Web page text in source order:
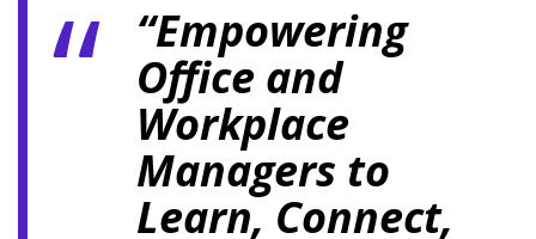
“Empowering
Office and
Workplace
Managers to
Learn, Connect,